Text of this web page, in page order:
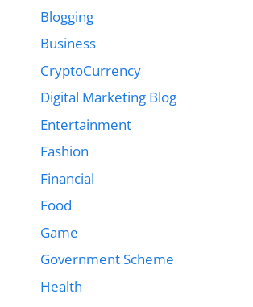
Blogging
Business
CryptoCurrency
Digital Marketing Blog
Entertainment
Fashion
Financial
Food
Game
Government Scheme
Health